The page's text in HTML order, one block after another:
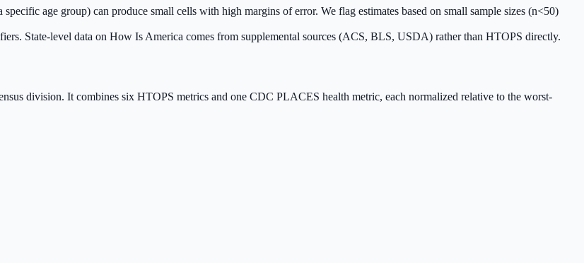
age group) can produce small cells with high margins of error. We flag estimates based on small sample sizes (n<50)
State-level data on How Is America comes from supplemental sources (ACS, BLS, USDA) rather than HTOPS directly.
division. It combines six HTOPS metrics and one CDC PLACES health metric, each normalized relative to the worst-